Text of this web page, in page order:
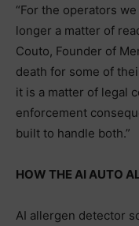
“For the operators
longer a matter of
Couto, Founder of
death for some of
it is a matter of legal
enforcement
built to handle both.”
HOW THE AI AUTO
AI allergen detector